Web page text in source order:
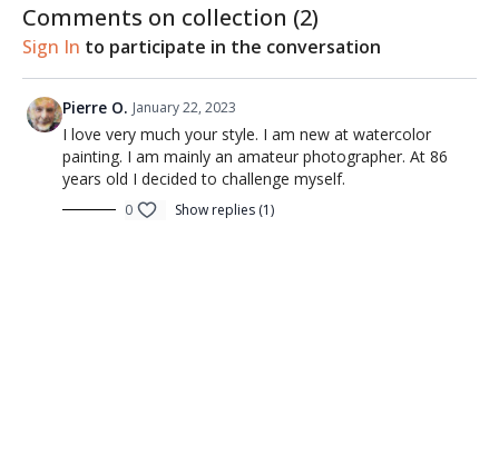
Comments on collection (2)
Sign In to participate in the conversation
Pierre O. January 22, 2023
I love very much your style. I am new at watercolor
painting. I am mainly an amateur photographer. At 86
years old I decided to challenge myself.
0 Show replies (1)